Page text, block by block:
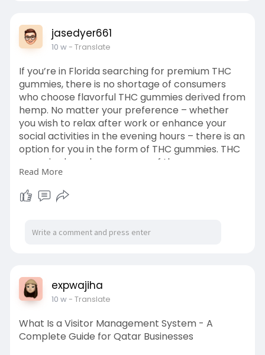
jasedyer661
10 w- Translate
If you’re in Florida searching for premium THC
gummies, there is no shortage of consumers
who choose flavorful THC gummies derived from
hemp. No matter your preference – whether
you wish to relax after work or enhance your
social activities in the evening hours – there is an
option for you in the form of THC gummies. THC
gummies have become one of the more
sought-after forms of cannabis products due to
their ease of consumption, portability, and a
broad array of flavors to choose from. Gummies
medicinal or recreational purposes.
https://www.kingbdistribution.....com/pages/bes
Read More
expwajiha
10 w- Translate
What Is a Visitor Management System - A
Complete Guide for Qatar Businesses